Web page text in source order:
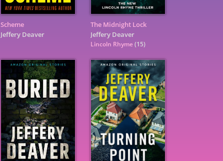
Scheme
Jeffery Deaver
The Midnight Lock
Jeffery Deaver
Lincoln Rhyme(15)